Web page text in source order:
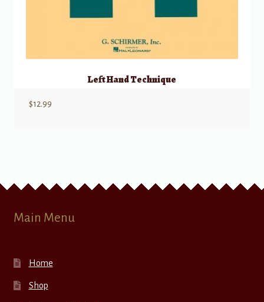
Left Hand Technique
$12.99
Main Menu
Home
Shop